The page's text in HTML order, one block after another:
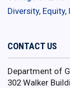
Diversity,
CONTACT US
Department of
302 Walker